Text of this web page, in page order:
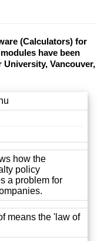
(Calculators) for
have been
Vancouver,
how the
policy
a problem for
means the 'law of